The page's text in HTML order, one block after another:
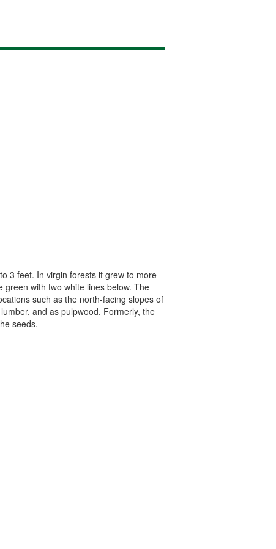
3 feet. In virgin forests it grew to more
with two white lines below. The
such as the north-facing slopes of
and as pulpwood. Formerly, the
seeds.